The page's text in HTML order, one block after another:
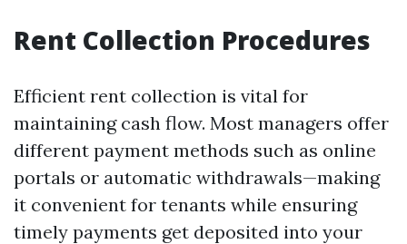
Rent Collection Procedures
Efficient rent collection is vital for
maintaining cash flow. Most managers offer
different payment methods such as online
portals or automatic withdrawals—making
it convenient for tenants while ensuring
timely payments get deposited into your